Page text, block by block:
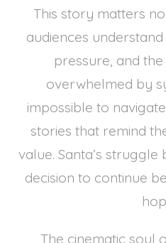
This story matters
audiences
pressure, and
overwhelmed by
impossible to
stories that remind
value. Santa’s
decision to continue
The cinematic soul